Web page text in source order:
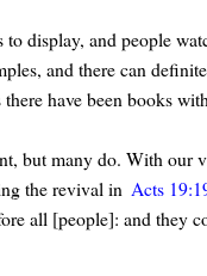
display, and people
and there can
have been books
but many do. With our
the revival in Acts
all [people]: and they